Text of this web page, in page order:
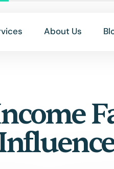
About Us